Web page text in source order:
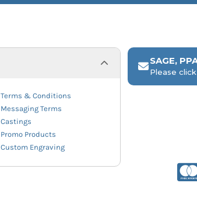
Terms & Conditions
Messaging Terms
Castings
Promo Products
Custom Engraving
SAGE,
Please